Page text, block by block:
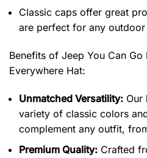
Classic caps offer great
are perfect for any
Benefits of Jeep You Can Go
Everywhere Hat:
Unmatched Versatility: Our
variety of classic colors
complement any outfit,
Premium Quality: Crafted